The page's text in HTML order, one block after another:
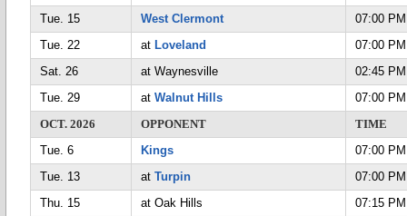
Tue. 15
West Clermont
07:00 PM
Tue. 22
at Loveland
07:00 PM
Sat. 26
at Waynesville
02:45 PM
Tue. 29
at Walnut Hills
07:00 PM
OCT. 2026
OPPONENT
TIME
Tue. 6
Kings
07:00 PM
Tue. 13
at Turpin
07:00 PM
Thu. 15
at Oak Hills
07:15 PM